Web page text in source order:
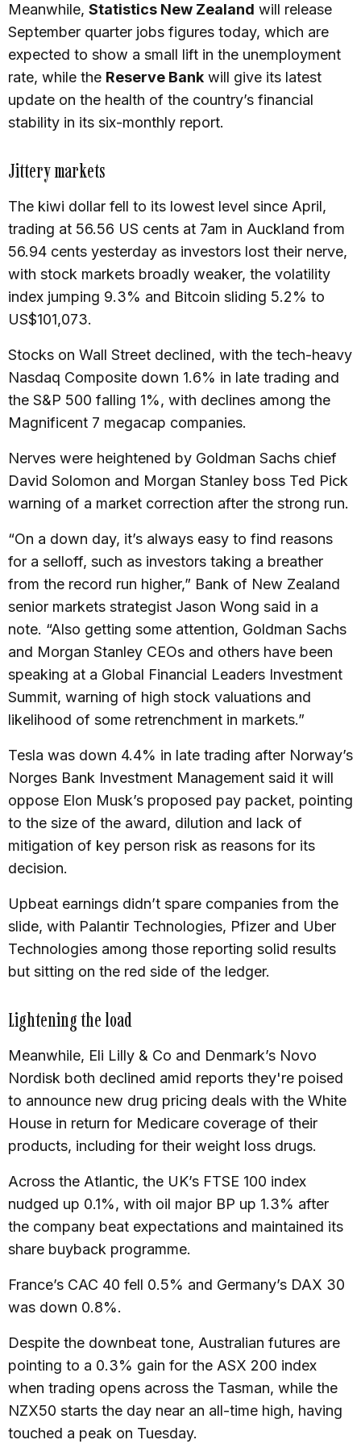
Meanwhile, Statistics New Zealand will release
September quarter jobs figures today, which are
expected to show a small lift in the unemployment
rate, while the Reserve Bank will give its latest
update on the health of the country’s financial
stability in its six-monthly report.
Jittery markets
The kiwi dollar fell to its lowest level since April,
trading at 56.56 US cents at 7am in Auckland from
56.94 cents yesterday as investors lost their nerve,
with stock markets broadly weaker, the volatility
index jumping 9.3% and Bitcoin sliding 5.2% to
US$101,073.
Stocks on Wall Street declined, with the tech-heavy
Nasdaq Composite down 1.6% in late trading and
the S&P 500 falling 1%, with declines among the
Magnificent 7 megacap companies.
Nerves were heightened by Goldman Sachs chief
David Solomon and Morgan Stanley boss Ted Pick
warning of a market correction after the strong run.
“On a down day, it’s always easy to find reasons
for a selloff, such as investors taking a breather
from the record run higher,” Bank of New Zealand
senior markets strategist Jason Wong said in a
note. “Also getting some attention, Goldman Sachs
and Morgan Stanley CEOs and others have been
speaking at a Global Financial Leaders Investment
Summit, warning of high stock valuations and
likelihood of some retrenchment in markets.”
Tesla was down 4.4% in late trading after Norway’s
Norges Bank Investment Management said it will
oppose Elon Musk’s proposed pay packet, pointing
to the size of the award, dilution and lack of
mitigation of key person risk as reasons for its
decision.
Upbeat earnings didn’t spare companies from the
slide, with Palantir Technologies, Pfizer and Uber
Technologies among those reporting solid results
but sitting on the red side of the ledger.
Lightening the load
Meanwhile, Eli Lilly & Co and Denmark’s Novo
Nordisk both declined amid reports they're poised
to announce new drug pricing deals with the White
House in return for Medicare coverage of their
products, including for their weight loss drugs.
Across the Atlantic, the UK’s FTSE 100 index
nudged up 0.1%, with oil major BP up 1.3% after
the company beat expectations and maintained its
share buyback programme.
France’s CAC 40 fell 0.5% and Germany’s DAX 30
was down 0.8%.
Despite the downbeat tone, Australian futures are
pointing to a 0.3% gain for the ASX 200 index
when trading opens across the Tasman, while the
NZX50 starts the day near an all-time high, having
touched a peak on Tuesday.